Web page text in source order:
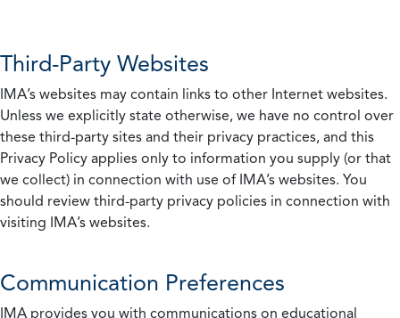
Third-Party Websites
IMA’s websites may contain links to other Internet websites.
Unless we explicitly state otherwise, we have no control over
these third-party sites and their privacy practices, and this
Privacy Policy applies only to information you supply (or that
we collect) in connection with use of IMA’s websites. You
should review third-party privacy policies in connection with
visiting IMA’s websites.
Communication Preferences
IMA provides you with communications on educational